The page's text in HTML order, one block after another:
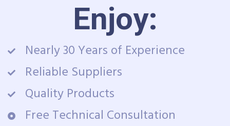
Enjoy:
Nearly 30 Years of Experience
Reliable Suppliers
Quality Products
Free Technical Consultation